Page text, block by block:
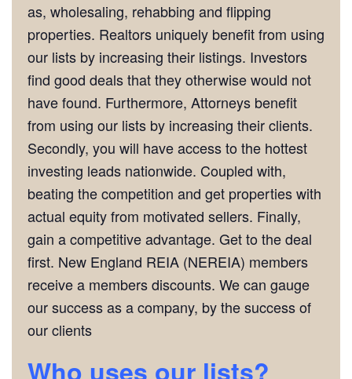
as, wholesaling, rehabbing and flipping
properties. Realtors uniquely benefit from using
our lists by increasing their listings. Investors
find good deals that they otherwise would not
have found. Furthermore, Attorneys benefit
from using our lists by increasing their clients.
Secondly, you will have access to the hottest
investing leads nationwide. Coupled with,
beating the competition and get properties with
actual equity from motivated sellers. Finally,
gain a competitive advantage. Get to the deal
first. New England REIA (NEREIA) members
receive a members discounts. We can gauge
our success as a company, by the success of
our clients
Who uses our lists?